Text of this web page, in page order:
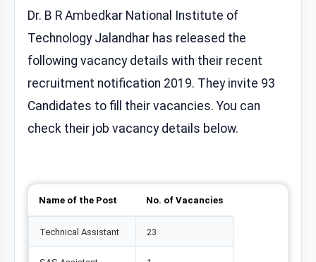
Dr. B R Ambedkar National Institute of
Technology Jalandhar has released the
following vacancy details with their recent
recruitment notification 2019. They invite 93
Candidates to fill their vacancies. You can
check their job vacancy details below.
Name of the Post No. of Vacancies
Technical Assistant 23